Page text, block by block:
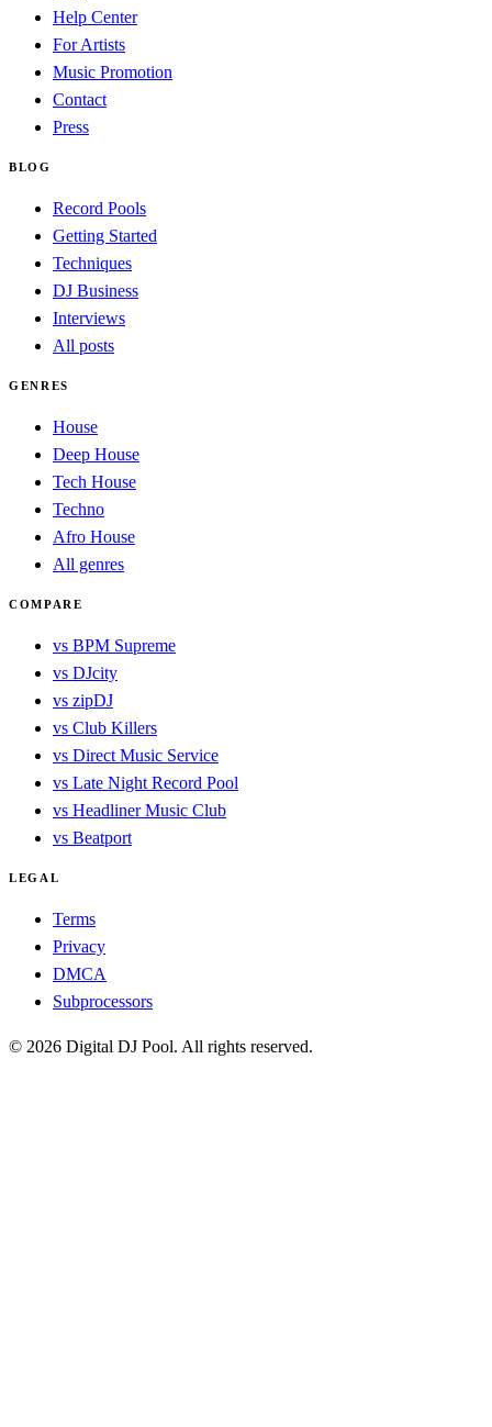
Help Center
For Artists
Music Promotion
Contact
Press
BLOG
Record Pools
Getting Started
Techniques
DJ Business
Interviews
All posts
GENRES
House
Deep House
Tech House
Techno
Afro House
All genres
COMPARE
vs BPM Supreme
vs DJcity
vs zipDJ
vs Club Killers
vs Direct Music Service
vs Late Night Record Pool
vs Headliner Music Club
vs Beatport
LEGAL
Terms
Privacy
DMCA
Subprocessors
© 2026 Digital DJ Pool. All rights reserved.